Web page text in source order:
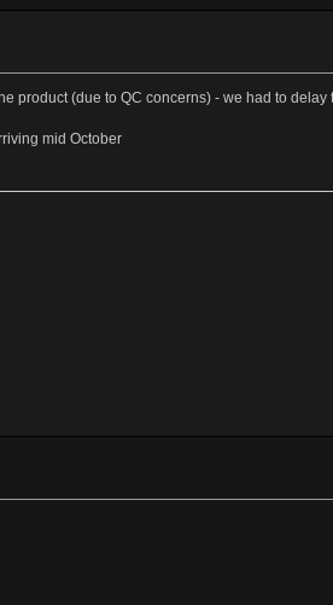
product (due to QC concerns) - we had to delay
mid October